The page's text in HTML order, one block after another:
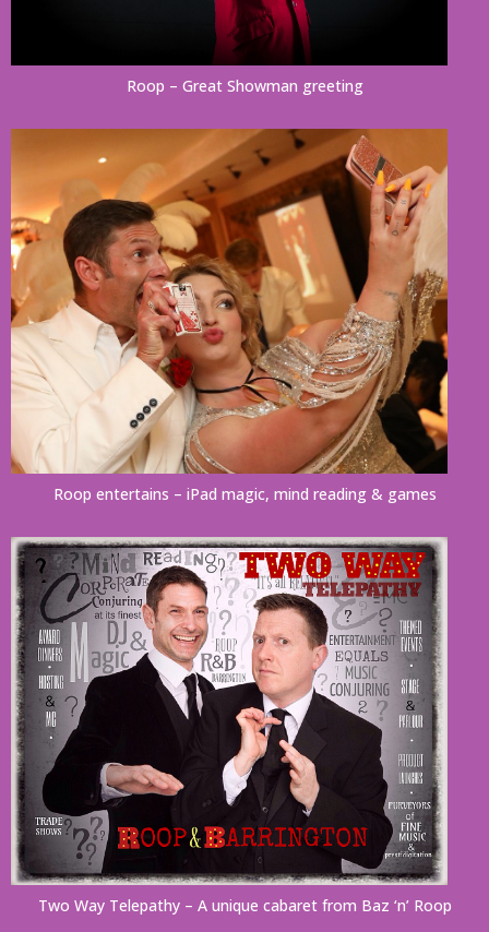
Roop – Great Showman greeting
Roop entertains – iPad magic, mind reading & games
Two Way Telepathy – A unique cabaret from Baz ‘n’ Roop